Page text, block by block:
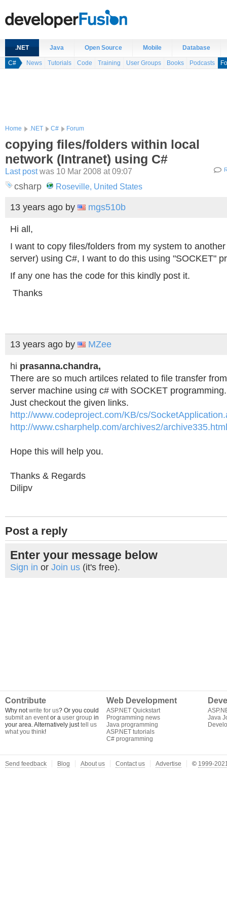
.NET Java Open Source Mobile Database
C# News Tutorials Code Training User Groups Books Podcasts
Home .NET C# Forum
copying files/folders within local
network (Intranet) using C#
Last postwas 10 Mar 2008 at 09:07
csharp Roseville, United States
13 years ago by mgs510b
Hi all,
I want to copy files/folders from my system to
server) using C#, I want to do this using "SOCKET"
If any one has the code for this kindly post it.
Thanks
13 years ago by MZee
hi prasanna.chandra,
There are so much artilces related to file transfer
server machine using c# with SOCKET programming.
Just checkout the given links.
http://www.codeproject.com/KB/cs/
http://www.csharphelp.com/archives2/archive335.html
Hope this will help you.
Thanks & Regards
Dilipv
Post a reply
Enter your message below
Sign in or Join us (it's free).
Contribute
Why notwrite for us? Or you could
submit an eventor a user group in
your area. Alternatively justtell us
what you think!
Web Development
ASP.NET Quickstart
Programming news
Java programming
ASP.NET tutorials
C# programming
Java
Send feedback Blog About us Contact us Advertise © 1999-